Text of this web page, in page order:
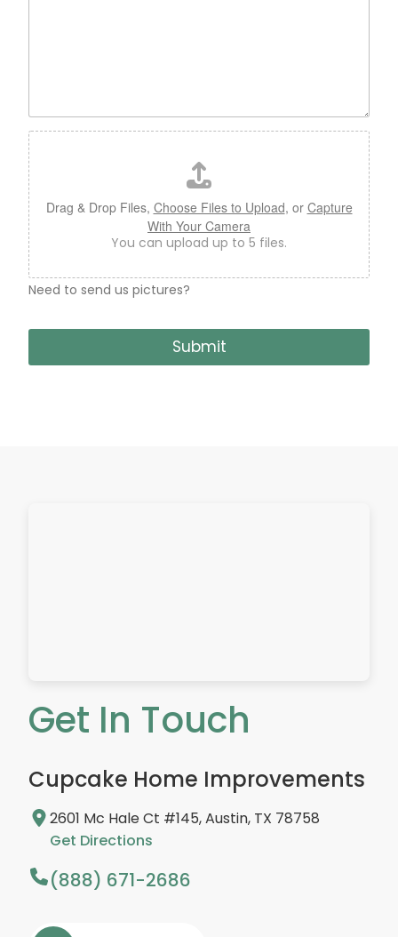
F
i
l
e
U
p
l
o
a
d
Drag & Drop Files, Choose Files to Upload, or Capture
With Your Camera
You can upload up to 5 files.
Need to send us pictures?
o
k
Submit
Get In Touch
Cupcake Home Improvements
2601 Mc Hale Ct #145, Austin, TX 78758
Get Directions
(888) 671-2686